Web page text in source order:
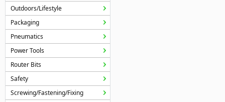
Outdoors/Lifestyle
Packaging
Pneumatics
Power Tools
Router Bits
Safety
Screwing/Fastening/Fixing